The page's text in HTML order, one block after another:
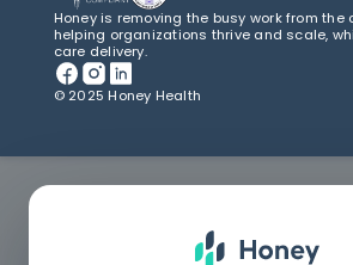
Honey is removing the busy work from the
helping organizations thrive and scale,
care delivery.
© 2025 Honey Health